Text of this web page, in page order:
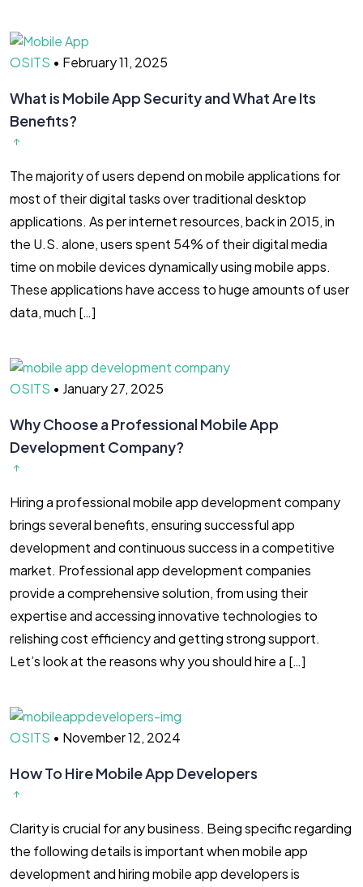
OSITS • February 11, 2025
What is Mobile App Security and What Are Its
Benefits?
The majority of users depend on mobile applications for
most of their digital tasks over traditional desktop
applications. As per internet resources, back in 2015, in
the U.S. alone, users spent 54% of their digital media
time on mobile devices dynamically using mobile apps.
These applications have access to huge amounts of user
data, much […]
OSITS • January 27, 2025
Why Choose a Professional Mobile App
Development Company?
Hiring a professional mobile app development company
brings several benefits, ensuring successful app
development and continuous success in a competitive
market. Professional app development companies
provide a comprehensive solution, from using their
expertise and accessing innovative technologies to
relishing cost efficiency and getting strong support.
Let’s look at the reasons why you should hire a […]
OSITS • November 12, 2024
How To Hire Mobile App Developers
Clarity is crucial for any business. Being specific regarding
the following details is important when mobile app
development and hiring mobile app developers is